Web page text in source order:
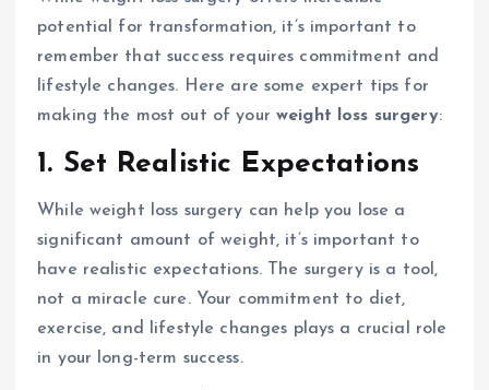
potential for transformation, it’s important to
remember that success requires commitment and
lifestyle changes. Here are some expert tips for
making the most out of yourweight loss surgery:
1. Set Realistic Expectations
While weight loss surgery can help you lose a
significant amount of weight, it’s important to
have realistic expectations. The surgery is a tool,
not a miracle cure. Your commitment to diet,
exercise, and lifestyle changes plays a crucial role
in your long-term success.